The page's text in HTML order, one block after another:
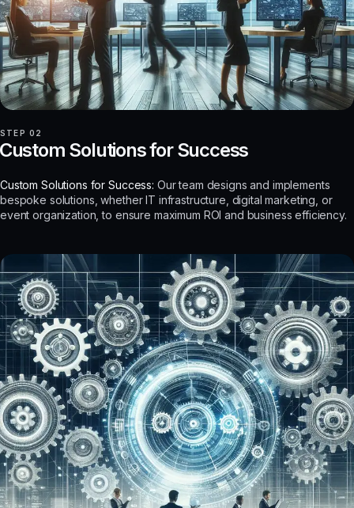
STEP 02
Solutions for Success
Custom Solutions for Success: Our team designs and implements
bespoke solutions, whether IT infrastructure, digital marketing, or
event organization, to ensure maximum ROI and business efficiency.